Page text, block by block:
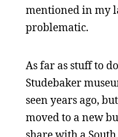
mentioned in my
problematic.
As far as stuff to
Studebaker
seen years ago,
moved to a new